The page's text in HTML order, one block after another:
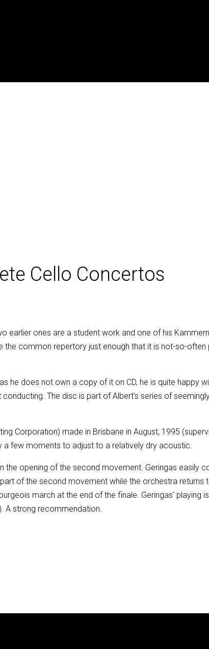
Cello Concertos
earlier ones are a student work and one of his
common repertory just enough that it is not-so-
he does not own a copy of it on CD, he is quite happy
The disc is part of Albert’s series of
Corporation) made in Brisbane in August, 1995
a few moments to adjust to a relatively dry acoustic.
opening of the second movement. Geringas easily
of the second movement while the orchestra
march at the end of the finale. Geringas’ playing
A strong recommendation.